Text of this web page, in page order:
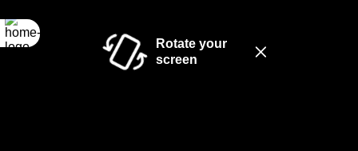
Rotate your
screen